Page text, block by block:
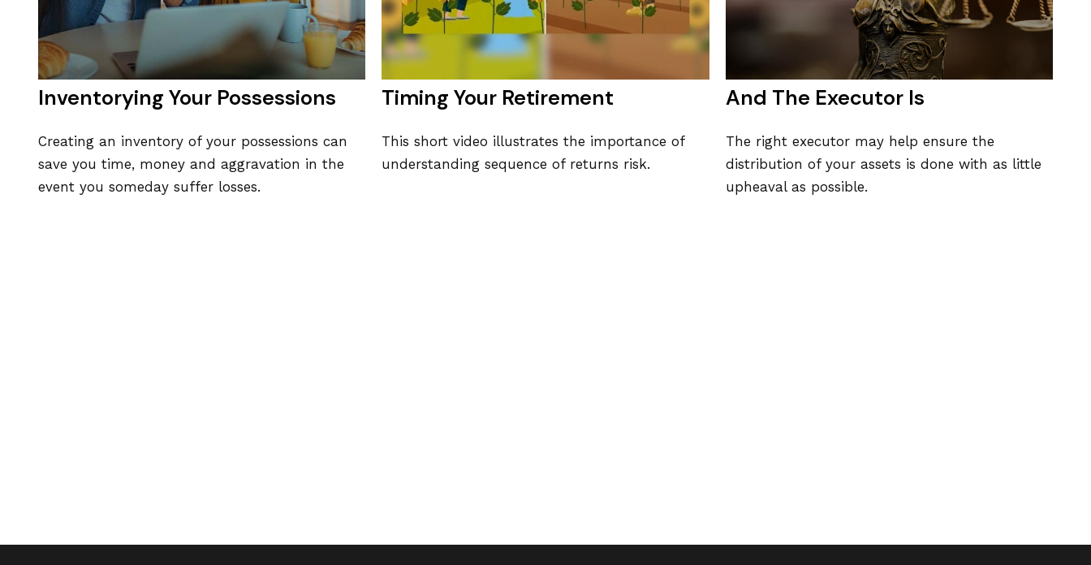
Inventorying Your Possessions
Creating an inventory of your possessions can
save you time, money and aggravation in the
event you someday suffer losses.
Timing Your Retirement
This short video illustrates the importance of
understanding sequence of returns risk.
And The Executor Is
The right executor may help ensure the
distribution of your assets is done with as little
upheaval as possible.